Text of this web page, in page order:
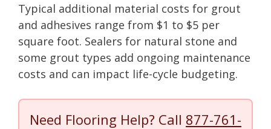
Typical additional material costs for grout
and adhesives range from $1 to $5 per
square foot. Sealers for natural stone and
some grout types add ongoing maintenance
costs and can impact life-cycle budgeting.
Need Flooring Help? Call 877-761-